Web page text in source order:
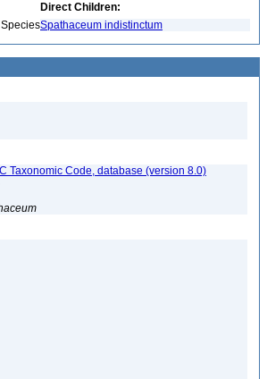
Direct Children:
Spathaceum indistinctum
Taxonomic Code, database (version 8.0)